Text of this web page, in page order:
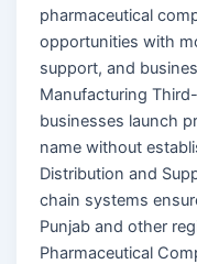
pharmaceutical
opportunities with
support, and
Manufacturing
businesses launch
name without
Distribution and
chain systems
Punjab and other
Pharmaceutical